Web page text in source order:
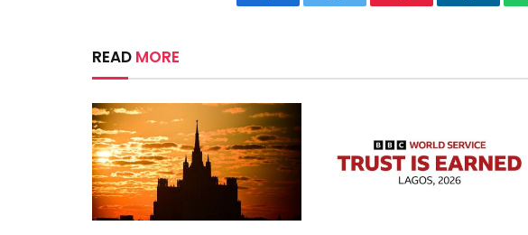
Facebook Twitter Pinterest LinkedIn
READ MORE